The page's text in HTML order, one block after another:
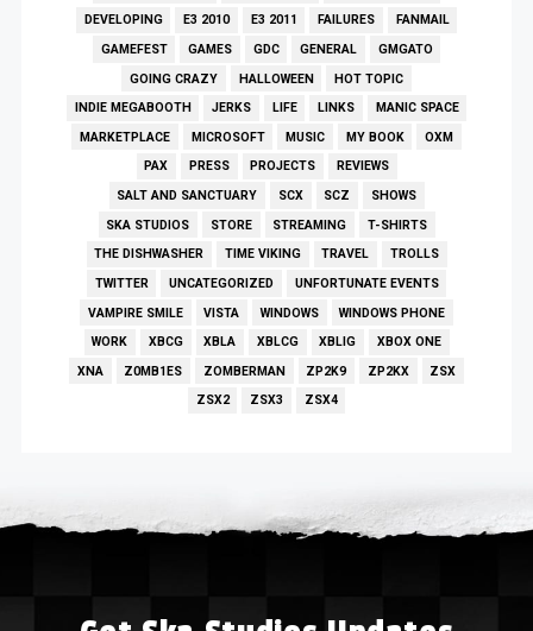
DEVELOPING
E3 2010 E3 2011 FAILURES
FANMAIL
GAMEFEST
GAMES GDC GENERAL
GMGATO
GOING CRAZY
HALLOWEEN
HOT TOPIC
INDIE MEGABOOTH
JERKS LIFE LINKS
MANIC SPACE
MARKETPLACE
MICROSOFT MUSIC MY BOOK
OXM
PAX
PRESS PROJECTS
REVIEWS
SALT AND SANCTUARY
SCX SCZ
SHOWS
SKA STUDIOS
STORE STREAMING
T-SHIRTS
THE DISHWASHER
TIME VIKING TRAVEL
TROLLS
TWITTER
UNCATEGORIZED
UNFORTUNATE EVENTS
VAMPIRE SMILE
VISTA WINDOWS
WINDOWS PHONE
WORK
XBCG XBLA XBLCG XBLIG
XBOX ONE
XNA
Z0MB1ES ZOMBERMAN ZP2K9 ZP2KX
ZSX
ZSX2
ZSX3 ZSX4